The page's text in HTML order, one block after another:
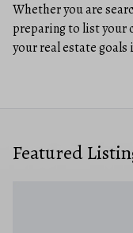
Whether you are
preparing to list your
your real estate goals
Featured